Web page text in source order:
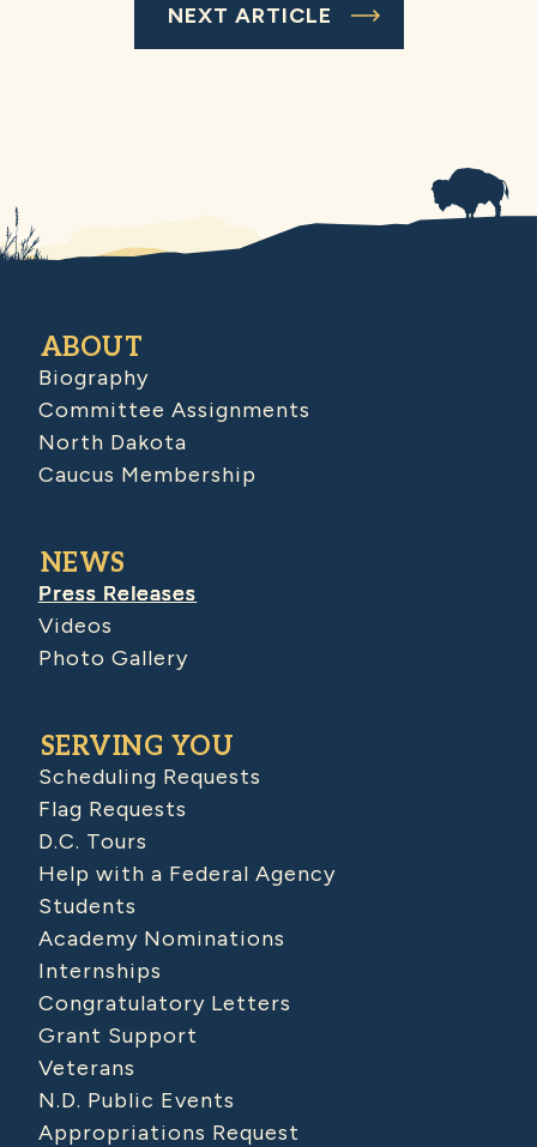
NEXT ARTICLE
ABOUT
Biography
Committee Assignments
North Dakota
Caucus Membership
NEWS
Press Releases
Videos
Photo Gallery
SERVING YOU
Scheduling Requests
Flag Requests
D.C. Tours
Help with a Federal Agency
Students
Academy Nominations
Internships
Congratulatory Letters
Grant Support
Veterans
N.D. Public Events
Appropriations Request